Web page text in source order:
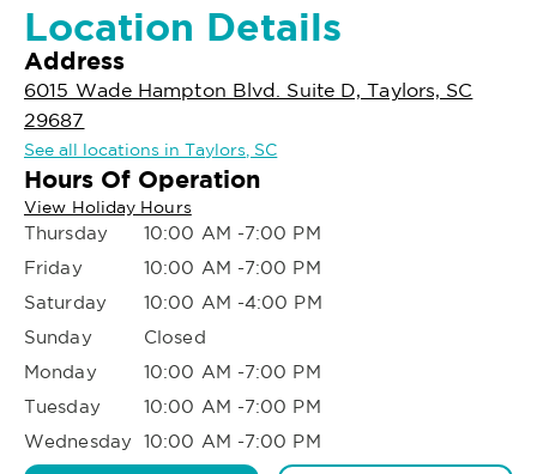
Location Details
Address
6015 Wade Hampton Blvd. Suite D, Taylors, SC
29687
See all locations in Taylors, SC
Hours Of Operation
View Holiday Hours
Thursday
10:00 AM -7:00 PM
Friday
10:00 AM -7:00 PM
Saturday
10:00 AM -4:00 PM
Sunday
Closed
Monday
10:00 AM -7:00 PM
Tuesday
10:00 AM -7:00 PM
Wednesday 10:00 AM -7:00 PM